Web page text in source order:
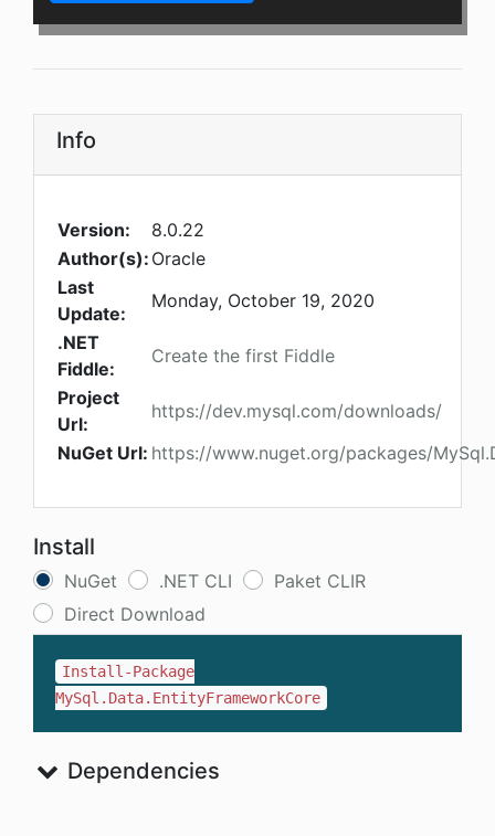
Info
Version:
8.0.22
Author(s): Oracle
Last
Update:
Monday, October 19, 2020
.NET
Fiddle:
Create the first Fiddle
Project
Url:
https://dev.mysql.com/downloads/
NuGet Url: https://www.nuget.org/packages/
Install
NuGet .NET CLI
Paket CLIR
Direct Download
Install-Package
MySql.Data.EntityFrameworkCore
Dependencies